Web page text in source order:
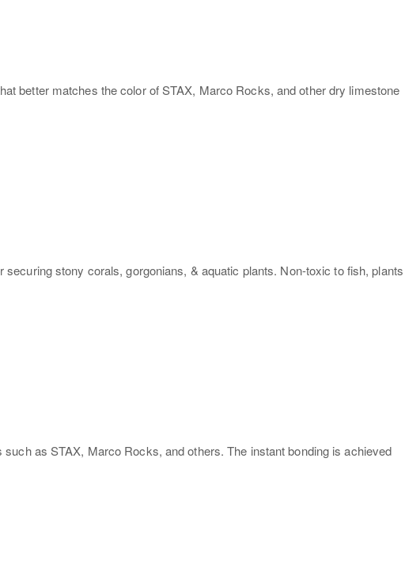
better matches the color of STAX, Marco Rocks, and other dry limestone
stony corals, gorgonians, & aquatic plants. Non-toxic to fish, plants
as STAX, Marco Rocks, and others. The instant bonding is achieved